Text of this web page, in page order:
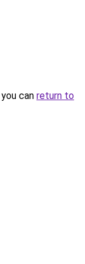
can return to